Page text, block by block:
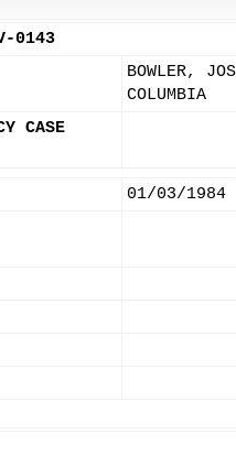
0143
BOWLER,
COLUMBIA
CASE
01/03/1984